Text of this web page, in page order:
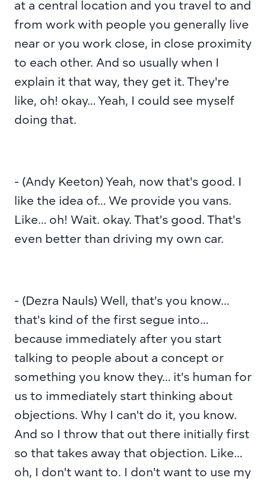
at a central location and you travel to and
from work with people you generally live
near or you work close, in close proximity
to each other. And so usually when I
explain it that way, they get it. They're
like, oh! okay… Yeah, I could see myself
doing that.
- (Andy Keeton) Yeah, now that's good. I
like the idea of… We provide you vans.
Like… oh! Wait. okay. That's good. That's
even better than driving my own car.
- (Dezra Nauls) Well, that's you know…
that's kind of the first segue into…
because immediately after you start
talking to people about a concept or
something you know they… it's human for
us to immediately start thinking about
objections. Why I can't do it, you know.
And so I throw that out there initially first
so that takes away that objection. Like…
oh, I don't want to. I don't want to use my